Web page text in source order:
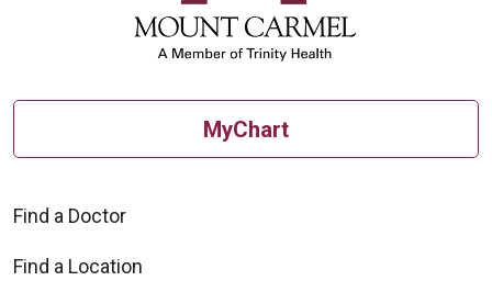
MyChart
Find a Doctor
Find a Location